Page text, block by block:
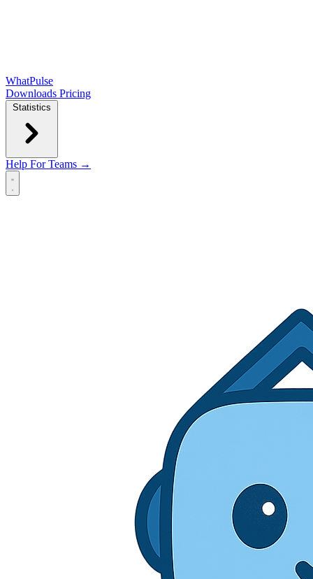
WhatPulse
Downloads Pricing
Statistics
Help For Teams →
Open main menu